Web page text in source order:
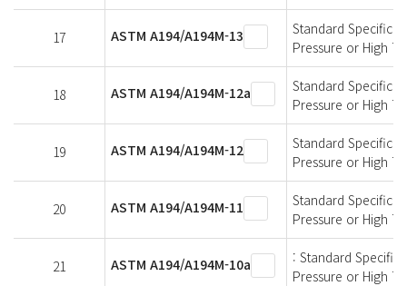
17 ASTM A194/A194M-13
Standard
Pressure or High
18 ASTM A194/A194M-12a
Standard
Pressure or High
19 ASTM A194/A194M-12
Standard
Pressure or High
20 ASTM A194/A194M-11
Standard
Pressure or High
21 ASTM A194/A194M-10a
: Standard
Pressure or High